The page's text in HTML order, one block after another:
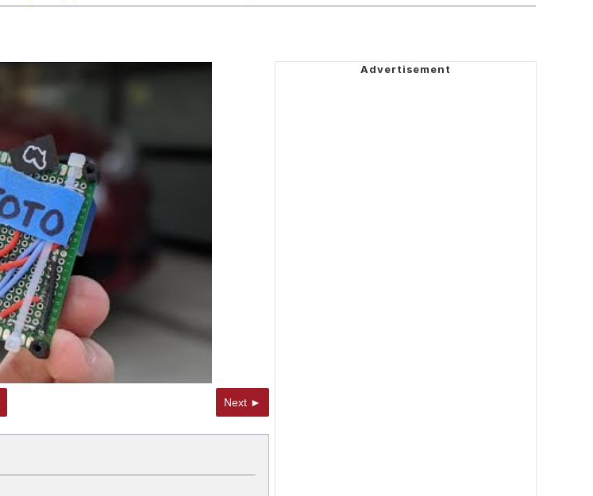
Next ►